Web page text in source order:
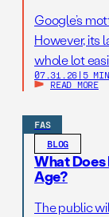
Google’s
However, its
whole lot
07.31.26 | 5
READ MORE
FAS
BLOG
What Does
Age?
The public